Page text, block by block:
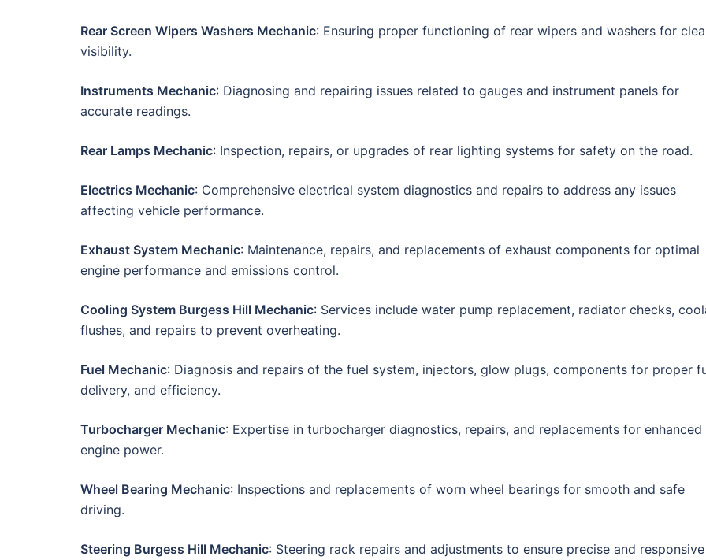
Rear Screen Wipers Washers Mechanic: Ensuring proper functioning of rear wipers and washers for
visibility.
Instruments Mechanic: Diagnosing and repairing issues related to gauges and instrument panels for
accurate readings.
Rear Lamps Mechanic: Inspection, repairs, or upgrades of rear lighting systems for safety on the road.
Electrics Mechanic: Comprehensive electrical system diagnostics and repairs to address any issues
affecting vehicle performance.
Exhaust System Mechanic: Maintenance, repairs, and replacements of exhaust components for optimal
engine performance and emissions control.
Cooling System Burgess Hill Mechanic: Services include water pump replacement, radiator checks,
flushes, and repairs to prevent overheating.
Fuel Mechanic: Diagnosis and repairs of the fuel system, injectors, glow plugs, components for proper
delivery, and efficiency.
Turbocharger Mechanic: Expertise in turbocharger diagnostics, repairs, and replacements for enhanced
engine power.
Wheel Bearing Mechanic: Inspections and replacements of worn wheel bearings for smooth and safe
driving.
Steering Burgess Hill Mechanic: Steering rack repairs and adjustments to ensure precise and responsive